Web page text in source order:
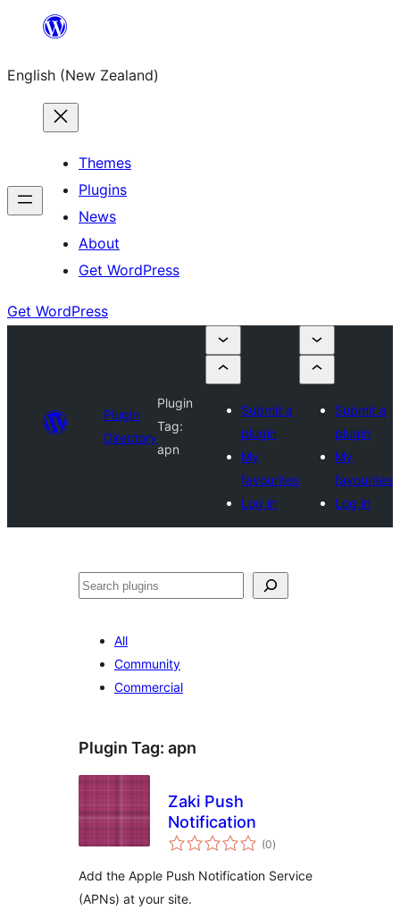
content
English (New Zealand)
Themes
Plugins
News
About
Get WordPress
Get WordPress
Plugin
Directory
Plugin
Tag:
apn
Submit a
plugin
My
favourites
Log in
Submit a
plugin
My
favourites
Log in
Search
All
Community
Commercial
Plugin Tag: apn
Zaki Push
Notification
(0total
ratings
)
Add the Apple Push Notification Service
(APNs) at your site.